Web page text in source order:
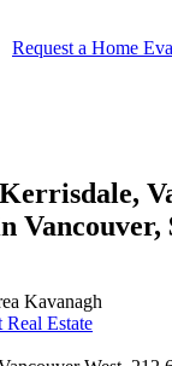
Request a Home
Kavanagh
Real Estate